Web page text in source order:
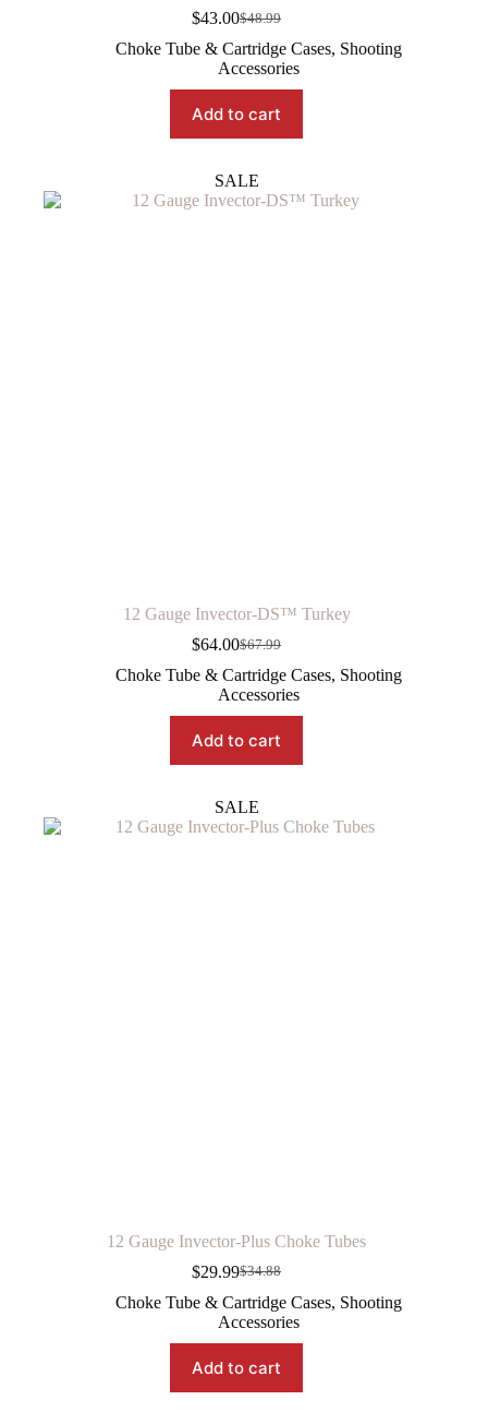
$48.99
Original
price
was:
$48.99.
$43.00Current
price
is:
$43.00.
Choke Tube & Cartridge Cases, Shooting
Accessories
Add to cart
SALE
12 Gauge Invector-DS™ Turkey
$67.99
Original
price
was:
$67.99.
$64.00Current
price
is:
$64.00.
Choke Tube & Cartridge Cases, Shooting
Accessories
Add to cart
SALE
12 Gauge Invector-Plus Choke Tubes
$34.88
Original
price
was:
$29.99Current
price
is:
Choke Tube & Cartridge Cases, Shooting
Accessories
Add to cart